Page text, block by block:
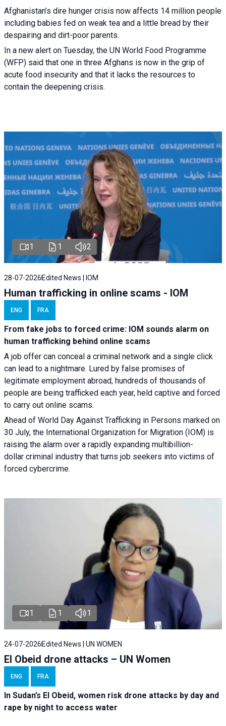
Afghanistan’s dire hunger crisis now affects 14 million people
including babies fed on weak tea and a little bread by their
despairing and dirt-poor parents.
In a new alert on Tuesday, the UN World Food Programme
(WFP) said that one in three Afghans is now in the grip of
acute food insecurity and that it lacks the resources to
contain the deepening crisis.
1 1 2
28-07-2026Edited News | IOM
Human trafficking in online scams - IOM
ENG FRA
From fake jobs to forced crime: IOM sounds alarm on
human trafficking behind online scams
A job offer can conceal a criminal network and a single click
can lead to a nightmare. Lured by false promises of
legitimate employment abroad, hundreds of thousands of
people are being trafficked each year, held captive and forced
to carry out online scams.
Ahead of World Day Against Trafficking in Persons marked on
30 July, the International Organization for Migration (IOM) is
raising the alarm over a rapidly expanding multibillion-
dollar criminal industry that turns job seekers into victims of
forced cybercrime.
1 1 1
24-07-2026 Edited News | UN WOMEN
El Obeid drone attacks – UN Women
ENG FRA
In Sudan’s El Obeid, women risk drone attacks by day and
rape by night to access water